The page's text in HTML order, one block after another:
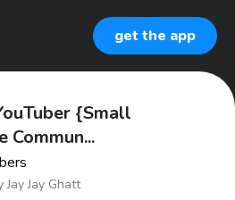
get the app
{Small
Commun...
Jay Jay Ghatt